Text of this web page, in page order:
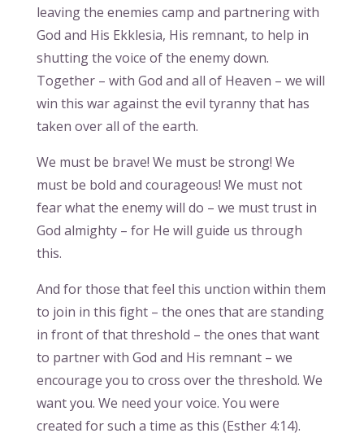
leaving the enemies camp and partnering with
God and His Ekklesia, His remnant, to help in
shutting the voice of the enemy down.
Together – with God and all of Heaven – we will
win this war against the evil tyranny that has
taken over all of the earth.
We must be brave! We must be strong! We
must be bold and courageous! We must not
fear what the enemy will do – we must trust in
God almighty – for He will guide us through
this.
And for those that feel this unction within them
to join in this fight – the ones that are standing
in front of that threshold – the ones that want
to partner with God and His remnant – we
encourage you to cross over the threshold. We
want you. We need your voice. You were
created for such a time as this (Esther 4:14).